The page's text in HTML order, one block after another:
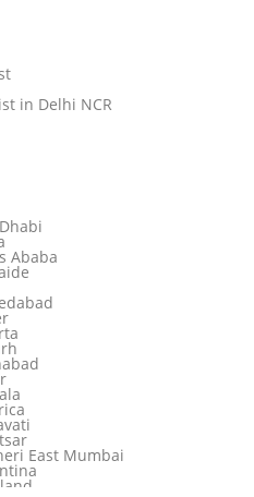
Option to Get Lost Love Back
Problem Solution by
Within 24hr Available 24/7
Marriage Astrology Expert
Every Business Faces
& Trusted}
in Delhi NCR
Ababa
East Mumbai